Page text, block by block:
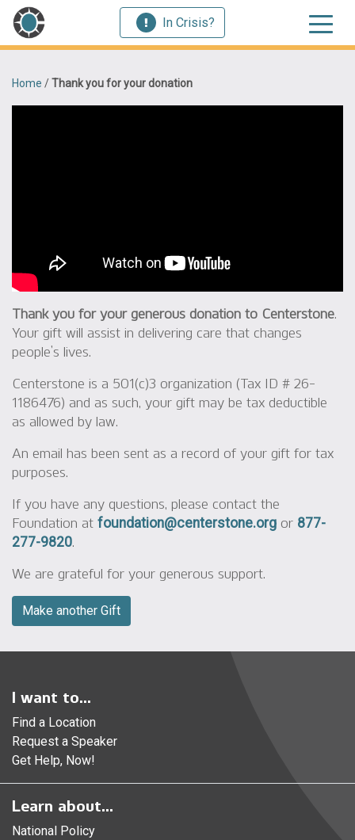
In Crisis?
Home /Thank you for your donation
Thank you for your generous donation to Centerstone.
Your gift will assist in delivering care that changes
people’s lives.
Centerstone is a 501(c)3 organization (Tax ID # 26-
1186476) and as such, your gift may be tax deductible
as allowed by law.
An email has been sent as a record of your gift for tax
purposes.
If you have any questions, please contact the
Foundation at foundation@centerstone.org or 877-
277-9820.
We are grateful for your generous support.
Make another Gift
I want to...
Find a Location
Request a Speaker
Get Help, Now!
Learn about...
National Policy